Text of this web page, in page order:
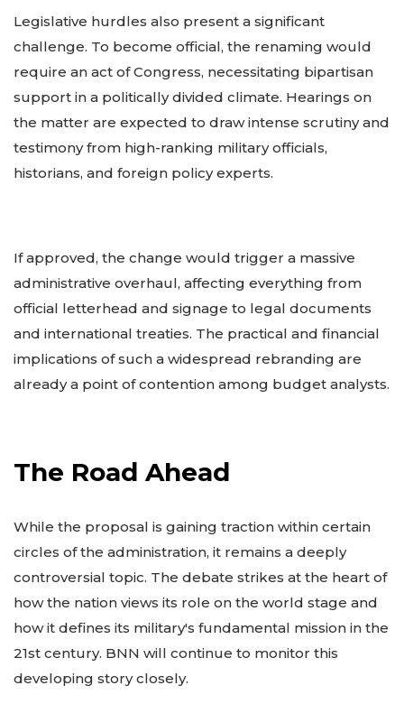
Legislative hurdles also present a significant
challenge. To become official, the renaming would
require an act of Congress, necessitating bipartisan
support in a politically divided climate. Hearings on
the matter are expected to draw intense scrutiny and
testimony from high-ranking military officials,
historians, and foreign policy experts.
If approved, the change would trigger a massive
administrative overhaul, affecting everything from
official letterhead and signage to legal documents
and international treaties. The practical and financial
implications of such a widespread rebranding are
already a point of contention among budget analysts.
The Road Ahead
While the proposal is gaining traction within certain
circles of the administration, it remains a deeply
controversial topic. The debate strikes at the heart of
how the nation views its role on the world stage and
how it defines its military's fundamental mission in the
21st century. BNN will continue to monitor this
developing story closely.